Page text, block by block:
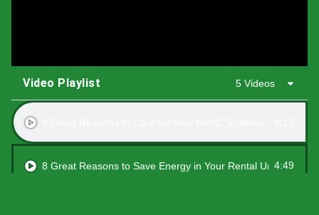
Video Playlist 5 Videos
8 Great Reasons to Save Energy in Your Rental Units4:49